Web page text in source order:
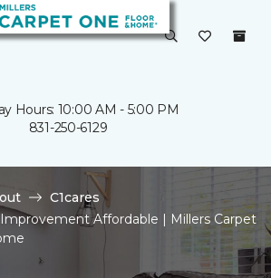
Hours: 10:00 AM - 5:00 PM
831-250-6129
C1cares
Affordable | Millers Carpet